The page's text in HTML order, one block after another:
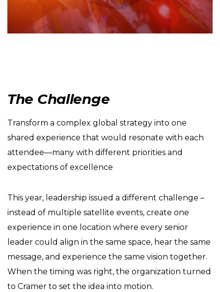
The Challenge
Transform a complex global strategy into one
shared experience that would resonate with each
attendee—many with different priorities and
expectations of excellence
This year, leadership issued a different challenge –
instead of multiple satellite events, create one
experience in one location where every senior
leader could align in the same space, hear the same
message, and experience the same vision together.
When the timing was right, the organization turned
to Cramer to set the idea into motion.